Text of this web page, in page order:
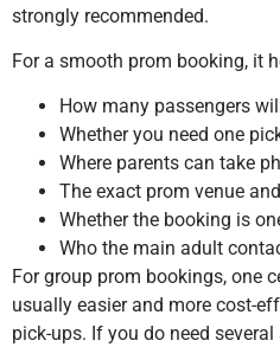
strongly recommended.
For a smooth prom booking, it
How many passengers
Whether you need one
Where parents can take
The exact prom venue
Whether the booking is
Who the main adult
For group prom bookings, one
usually easier and more cost-
pick-ups. If you do need